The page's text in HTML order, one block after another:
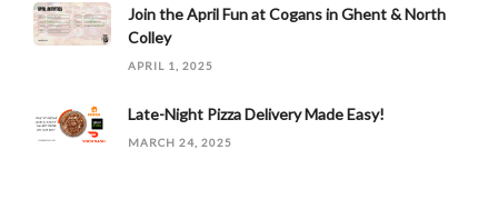
Join the April Fun at Cogans in Ghent & North
Colley
APRIL 1, 2025
Late-Night Pizza Delivery Made Easy!
MARCH 24, 2025